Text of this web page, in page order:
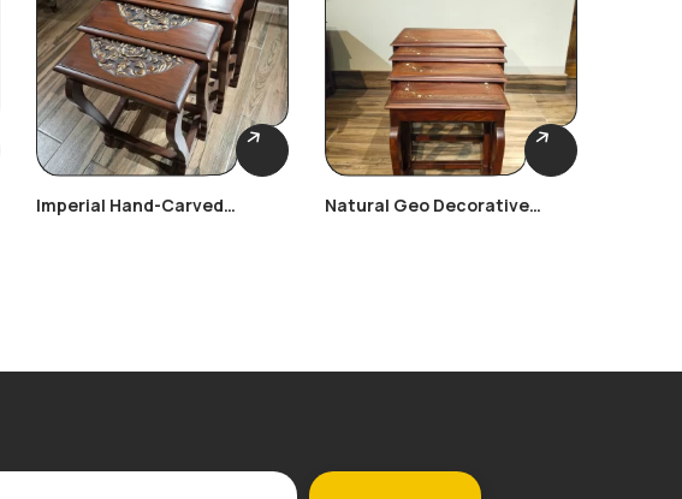
Imperial Hand-Carved
Natural Geo Decorative